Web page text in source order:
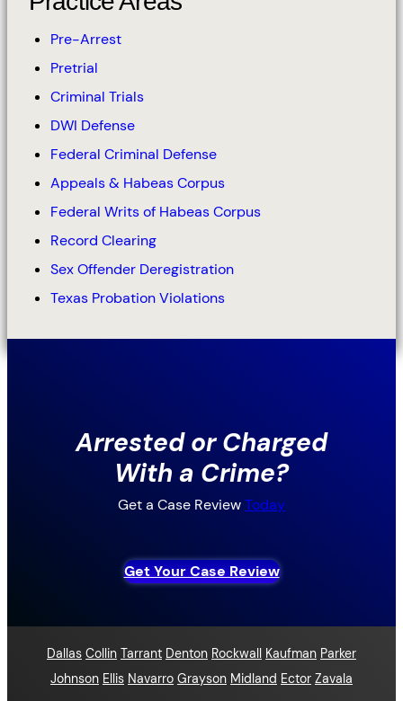
Pre-Arrest
Pretrial
Criminal Trials
DWI Defense
Federal Criminal Defense
Appeals & Habeas Corpus
Federal Writs of Habeas Corpus
Record Clearing
Sex Offender Deregistration
Texas Probation Violations
Arrested or Charged
With a Crime?
Get a Case ReviewToday
Get Your Case Review
Dallas Collin Tarrant Denton Rockwall Kaufman Parker
Johnson Ellis Navarro Grayson Midland Ector Zavala